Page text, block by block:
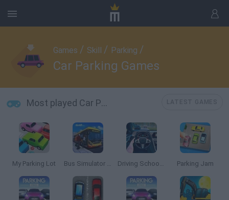
Games / Skill / Parking /
Car Parking Games
Most played Car Parking Games
My Parking Lot Bus Simulator PRO 2 Driving School Simulator Parking Jam